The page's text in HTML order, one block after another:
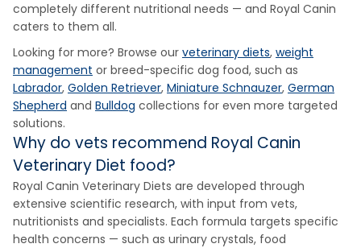
completely different nutritional needs — and Royal Canin
caters to them all.
Looking for more? Browse our veterinary diets, weight
management or breed-specific dog food, such as
Labrador, Golden Retriever, Miniature Schnauzer, German
Shepherd and Bulldog collections for even more targeted
solutions.
Why do vets recommend Royal Canin
Veterinary Diet food?
Royal Canin Veterinary Diets are developed through
extensive scientific research, with input from vets,
nutritionists and specialists. Each formula targets specific
health concerns — such as urinary crystals, food